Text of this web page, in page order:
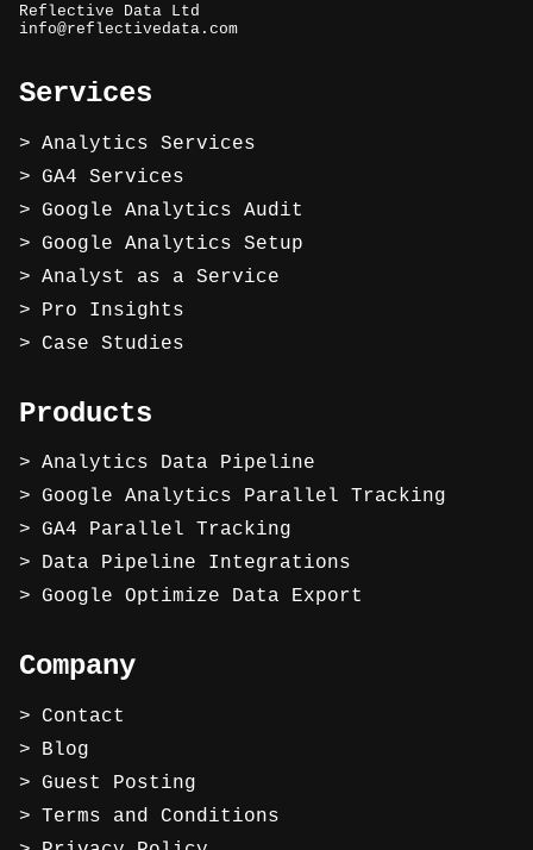
Reflective Data Ltd
info@reflectivedata.com
Services
Analytics Services
GA4 Services
Google Analytics Audit
Google Analytics Setup
Analyst as a Service
Pro Insights
Case Studies
Products
Analytics Data Pipeline
Google Analytics Parallel Tracking
GA4 Parallel Tracking
Data Pipeline Integrations
Google Optimize Data Export
Company
Contact
Blog
Guest Posting
Terms and Conditions